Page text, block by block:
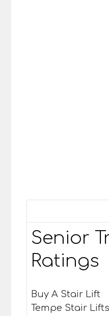
Senior
Ratings
Buy A Stair Lift
Tempe Stair Lifts